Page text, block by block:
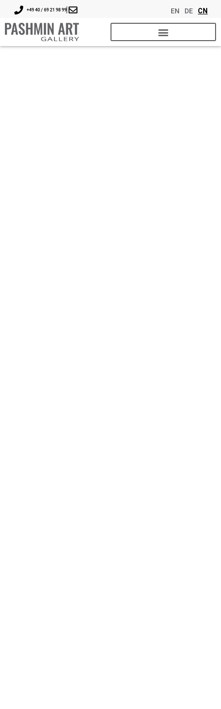
+49 40 / 69 21 98 99 EN DE CN